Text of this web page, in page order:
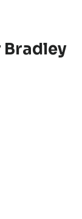
Bradley